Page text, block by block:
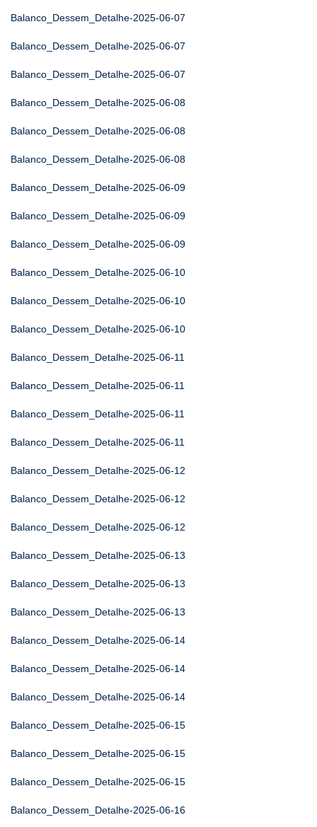
Balanco_Dessem_Detalhe-2025-06-07
Balanco_Dessem_Detalhe-2025-06-07
Balanco_Dessem_Detalhe-2025-06-07
Balanco_Dessem_Detalhe-2025-06-08
Balanco_Dessem_Detalhe-2025-06-08
Balanco_Dessem_Detalhe-2025-06-08
Balanco_Dessem_Detalhe-2025-06-09
Balanco_Dessem_Detalhe-2025-06-09
Balanco_Dessem_Detalhe-2025-06-09
Balanco_Dessem_Detalhe-2025-06-10
Balanco_Dessem_Detalhe-2025-06-10
Balanco_Dessem_Detalhe-2025-06-10
Balanco_Dessem_Detalhe-2025-06-11
Balanco_Dessem_Detalhe-2025-06-11
Balanco_Dessem_Detalhe-2025-06-11
Balanco_Dessem_Detalhe-2025-06-11
Balanco_Dessem_Detalhe-2025-06-12
Balanco_Dessem_Detalhe-2025-06-12
Balanco_Dessem_Detalhe-2025-06-12
Balanco_Dessem_Detalhe-2025-06-13
Balanco_Dessem_Detalhe-2025-06-13
Balanco_Dessem_Detalhe-2025-06-13
Balanco_Dessem_Detalhe-2025-06-14
Balanco_Dessem_Detalhe-2025-06-14
Balanco_Dessem_Detalhe-2025-06-14
Balanco_Dessem_Detalhe-2025-06-15
Balanco_Dessem_Detalhe-2025-06-15
Balanco_Dessem_Detalhe-2025-06-15
Balanco_Dessem_Detalhe-2025-06-16